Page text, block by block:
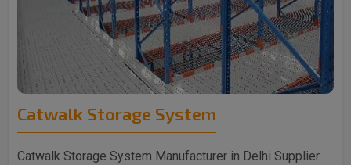
Catwalk Storage System
Catwalk Storage System Manufacturer in Delhi Supplier